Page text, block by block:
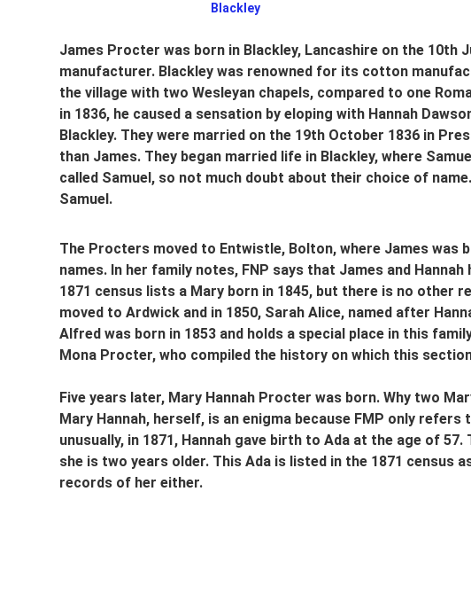
James Procter was born in Blackley, Lancashire on the 10th
manufacturer. Blackley was renowned for its cotton
the village with two Wesleyan chapels, compared to one
in 1836, he caused a sensation by eloping with Hannah
Blackley. They were married on the 19th October 1836 in
than James. They began married life in Blackley, where
called Samuel, so not much doubt about their choice of
Samuel.
The Procters moved to Entwistle, Bolton, where James was
names. In her family notes, FNP says that James and
1871 census lists a Mary born in 1845, but there is no other
moved to Ardwick and in 1850, Sarah Alice, named after
Alfred was born in 1853 and holds a special place in this
Mona Procter, who compiled the history on which this
Five years later, Mary Hannah Procter was born. Why two
Mary Hannah, herself, is an enigma because FMP only
unusually, in 1871, Hannah gave birth to Ada at the age of
she is two years older. This Ada is listed in the 1871 census
records of her either.
Blackley